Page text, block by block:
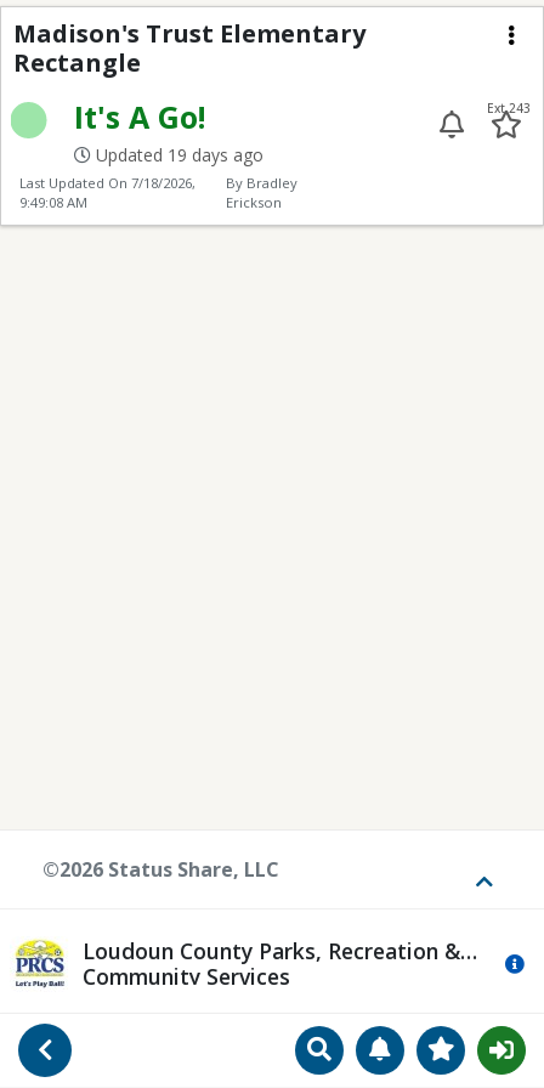
Go Back SearchManageView
Madison's Trust
Madison's Trust Elementary
Rectangle
It's A Go!
Updated 19 days ago
Ext 243
Last Updated On 7/18/2026,
9:49:08 AM
By Bradley
Erickson
Loudoun County Parks, Recreation &
Community Services
©2026 Status Share, LLC